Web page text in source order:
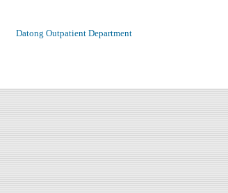
Datong Outpatient Department